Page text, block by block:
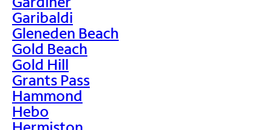
Garibaldi
Gleneden Beach
Gold Beach
Gold Hill
Grants Pass
Hammond
Hebo